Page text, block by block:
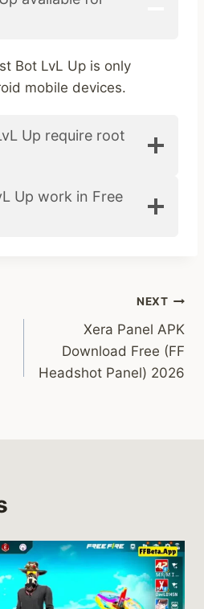
Bot LvL Up is only
mobile devices.
Up require root
Up work in Free
NEXT
Xera Panel APK
Download Free (FF
Headshot Panel) 2026